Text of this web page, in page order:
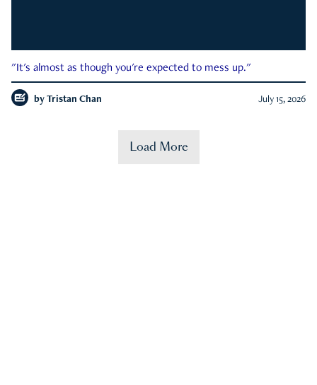
"It's almost as though you're expected to mess up."
by Tristan Chan July 15, 2026
Load More